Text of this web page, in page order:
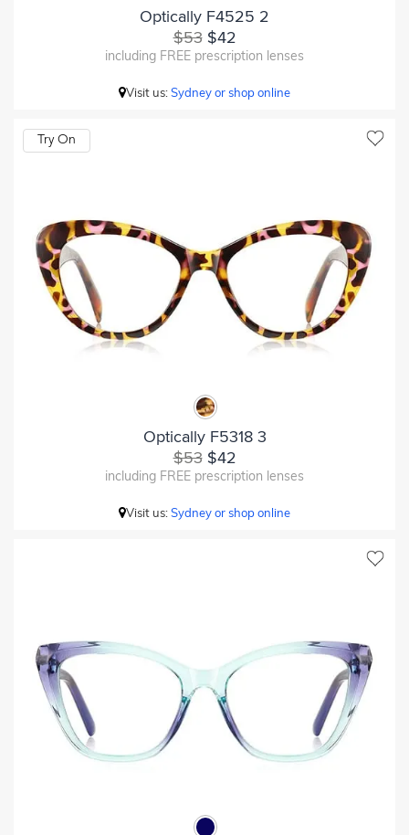
Optically F4525 2
$53$42
including FREE prescription lenses
Visit us:Sydney or shop online
Try On
Optically F5318 3
$53$42
including FREE prescription lenses
Visit us:Sydney or shop online